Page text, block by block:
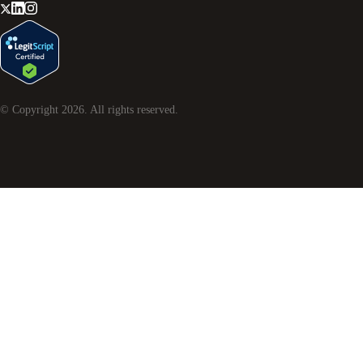
© Copyright 2026 . All rights reserved.